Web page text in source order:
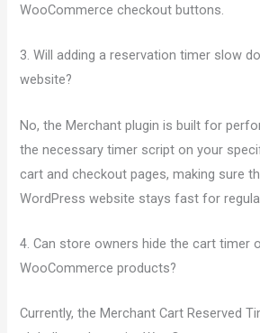
WooCommerce checkout buttons.
3. Will adding a reservation timer slow
website?
No, the Merchant plugin is built for
the necessary timer script on your
cart and checkout pages, making sure
WordPress website stays fast for
4. Can store owners hide the cart timer
WooCommerce products?
Currently, the Merchant Cart Reserved